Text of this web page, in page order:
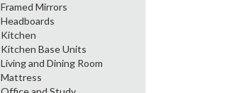
Framed Mirrors
Headboards
Kitchen
Kitchen Base Units
Living and Dining Room
Mattress